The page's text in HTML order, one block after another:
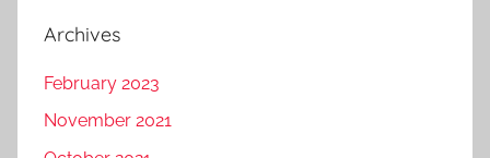
Archives
February 2023
November 2021